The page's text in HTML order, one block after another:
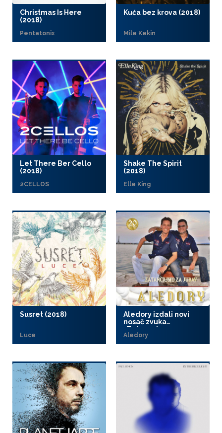
Christmas Is Here
(2018)
Pentatonix
Kuća bez krova (2018)
Mile Kekin
Let There Ber Cello
(2018)
2CELLOS
Shake The Spirit
(2018)
Elle King
Susret (2018)
Luce
Aledory izdali novi
nosač zvuka
„Zatancajmo za
jubav“ (2018)
Aledory